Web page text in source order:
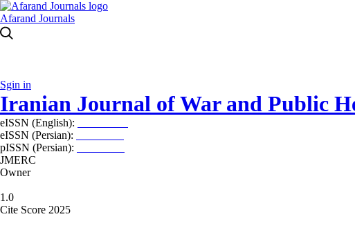
Afarand Journals
Sgin in
Iranian Journal of War and Public
eISSN (English):
eISSN (Persian):
pISSN (Persian):
JMERC
Owner
1.0
Cite Score 2025